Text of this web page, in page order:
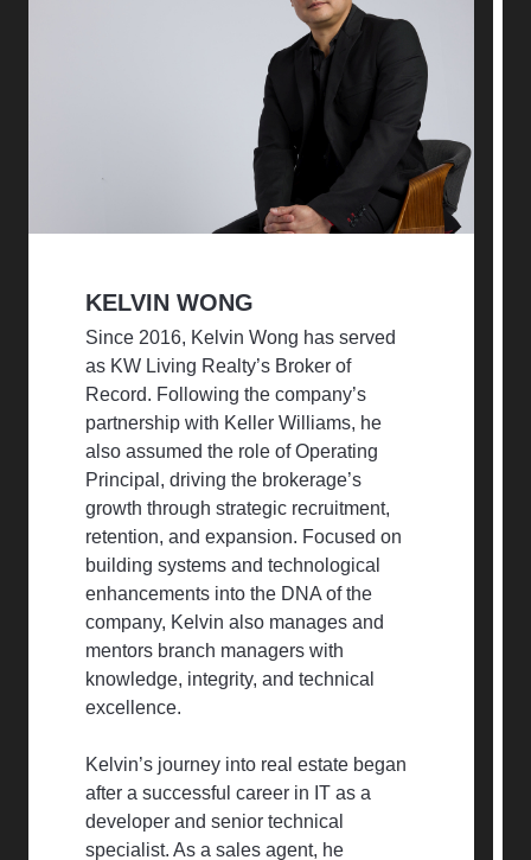
KELVIN WONG
Since 2016, Kelvin Wong has served
as KW Living Realty’s Broker of
Record. Following the company’s
partnership with Keller Williams, he
also assumed the role of Operating
Principal, driving the brokerage’s
growth through strategic recruitment,
retention, and expansion. Focused on
building systems and technological
enhancements into the DNA of the
company, Kelvin also manages and
mentors branch managers with
knowledge, integrity, and technical
excellence.
Kelvin’s journey into real estate began
after a successful career in IT as a
developer and senior technical
specialist. As a sales agent, he